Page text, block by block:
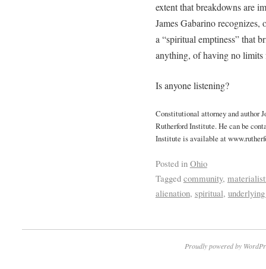
extent that breakdowns are
James Gabarino
a “spiritual emptiness” that
anything, of having no limits
Is anyone listening?
Constitutional attorney and author
Rutherford Institute. He can be
Institute is available at
Posted in Ohio
Tagged community,
alienation, spiritual,
Proudly powered by